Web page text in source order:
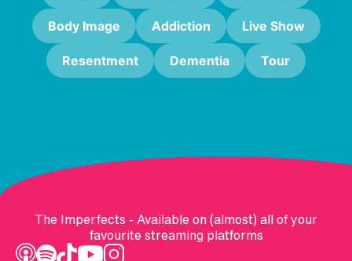
Body Image Addiction Live Show
Resentment Dementia Tour
The Imperfects - Available on (almost) all of your
favourite streaming platforms